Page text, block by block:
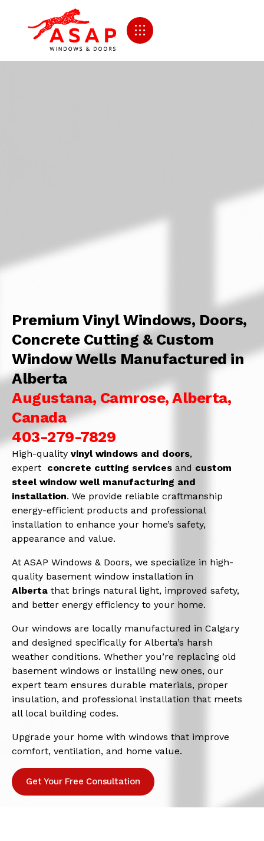
Premium Vinyl Windows, Doors,
Concrete Cutting & Custom
Window Wells Manufactured in
Alberta
Augustana, Camrose, Alberta,
Canada
403-279-7829
High-quality vinyl windows and doors,
expert concrete cutting services and custom
steel window well manufacturing and
installation. We provide reliable craftmanship
energy-efficient products and professional
installation to enhance your home’s safety,
appearance and value.
At ASAP Windows & Doors, we specialize in high-
quality basement window installation in
Alberta that brings natural light, improved safety,
and better energy efficiency to your home.
Our windows are locally manufactured in Calgary
and designed specifically for Alberta’s harsh
weather conditions. Whether you’re replacing old
basement windows or installing new ones, our
expert team ensures durable materials, proper
insulation, and professional installation that meets
all local building codes.
Upgrade your home with windows that improve
comfort, ventilation, and home value.
Get Your Free Consultation